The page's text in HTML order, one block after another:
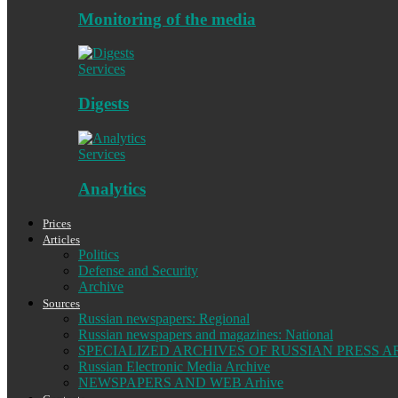
Monitoring of the media
Services
Digests
Services
Analytics
Prices
Articles
Politics
Defense and Security
Archive
Sources
Russian newspapers: Regional
Russian newspapers and magazines: National
SPECIALIZED ARCHIVES OF RUSSIAN PRESS
Russian Electronic Media Archive
NEWSPAPERS AND WEB Arhive